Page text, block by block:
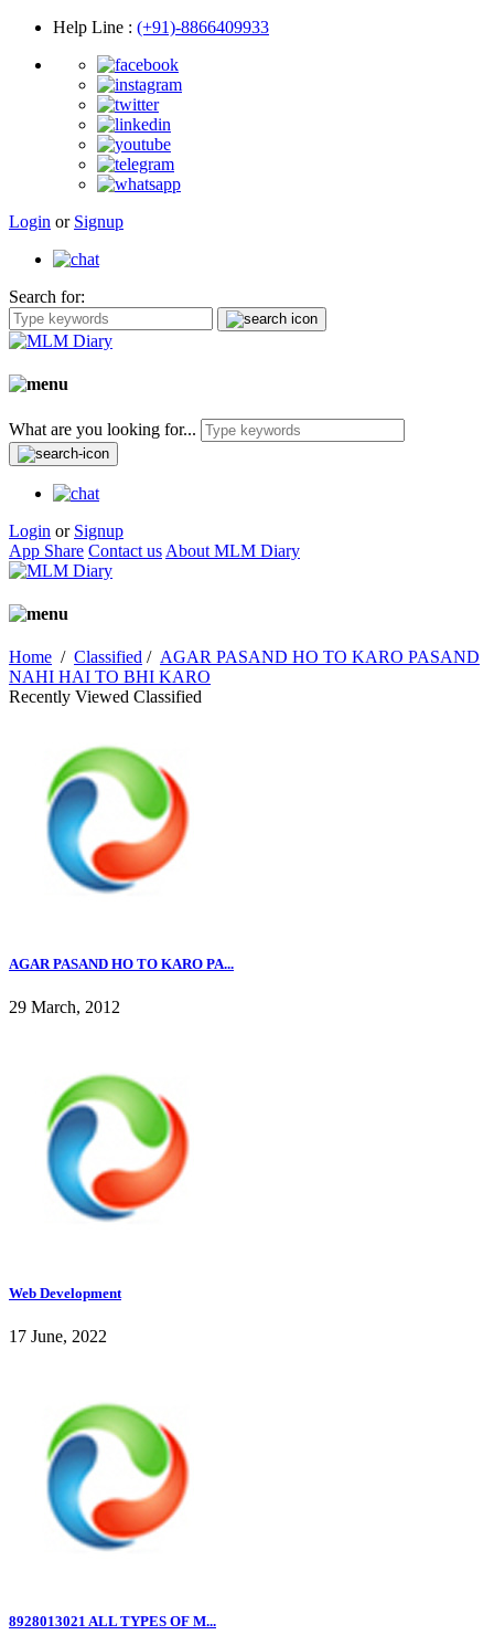
Help Line : (+91)-8866409933
Login or Signup
Search for:
What are you looking for...
Login or Signup
App Share Contact us About MLM Diary
Home / Classified / AGAR PASAND HO TO KARO PASAND
NAHI HAI TO BHI KARO
Recently Viewed Classified
AGAR PASAND HO TO KARO PA...
29 March, 2012
Web Development
17 June, 2022
8928013021 ALL TYPES OF M...